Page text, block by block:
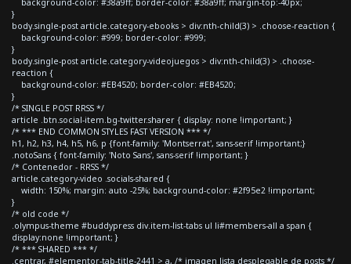
}
body.single-post article.category-ebooks > div:nth-child(3) > .choose-reaction {
background-color: #999; border-color: #999;
}
body.single-post article.category-videojuegos > div:nth-child(3) > .choose-
reaction {
background-color: #EB4520; border-color: #EB4520;
}
/* SINGLE POST RRSS */
article .btn.social-item.bg-twitter.sharer { display: none !important; }
/* *** END COMMON STYLES FAST VERSION *** */
h1, h2, h3, h4, h5, h6, p {font-family: 'Montserrat', sans-serif !important;}
.notoSans { font-family: 'Noto Sans', sans-serif !important; }
/* Contenedor - RRSS */
article.category-video .socials-shared {
width: 150%; margin: auto -25%; background-color: #2f95e2 !important;
}
/* old code */
.olympus-theme #buddypress div.item-list-tabs ul li#members-all a span {
display:none !important; }
/* *** SHARED *** */
.centrar, #elementor-tab-title-2441 > a, /* imagen lista desplegable de posts */